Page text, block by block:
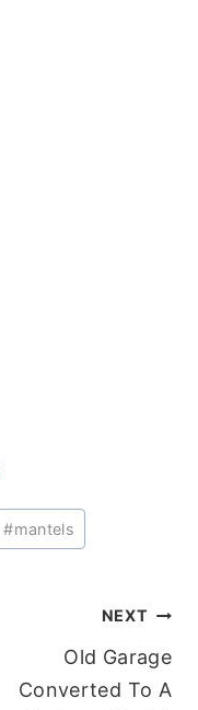
#mantels
NEXT
Old Garage
Converted To A